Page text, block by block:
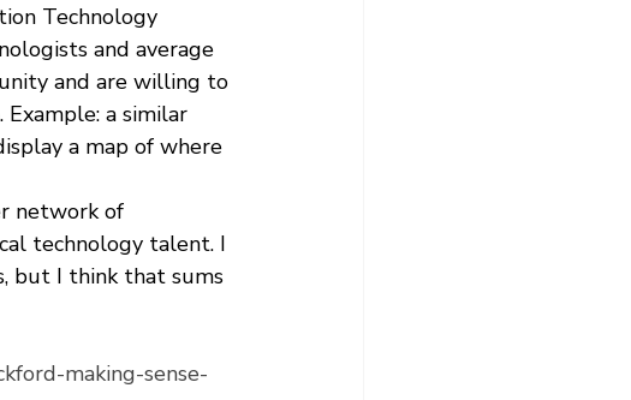
Technology
and average
and are willing to
a similar
a map of where
network of
technology talent. I
but I think that sums
making-sense-